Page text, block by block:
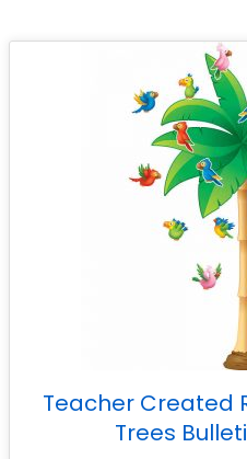
Teacher Created
Trees